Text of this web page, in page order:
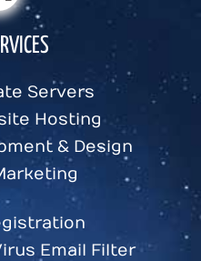
Servers
Hosting
& Design
Email Filter